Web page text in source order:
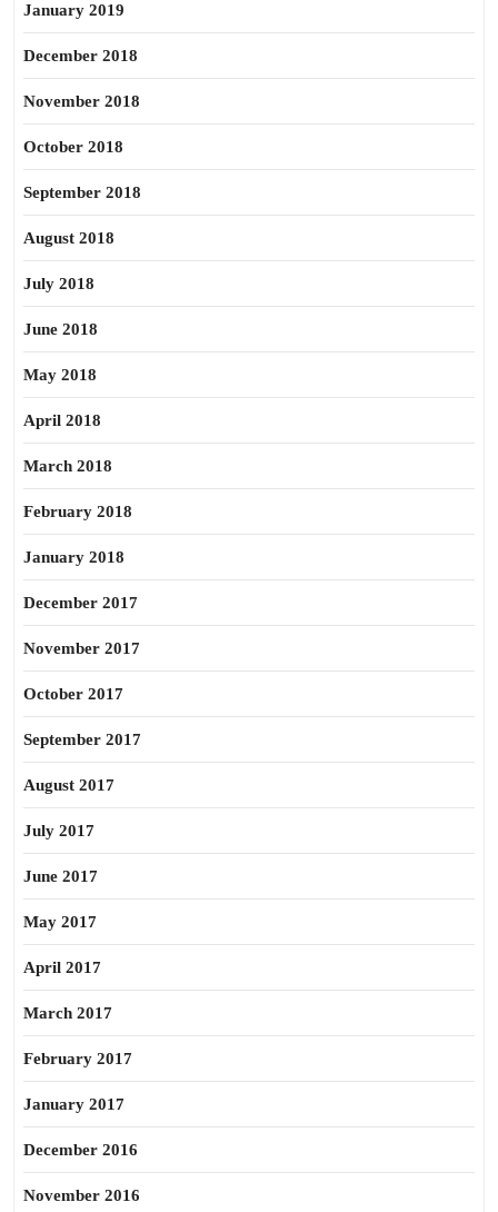
January 2019
December 2018
November 2018
October 2018
September 2018
August 2018
July 2018
June 2018
May 2018
April 2018
March 2018
February 2018
January 2018
December 2017
November 2017
October 2017
September 2017
August 2017
July 2017
June 2017
May 2017
April 2017
March 2017
February 2017
January 2017
December 2016
November 2016